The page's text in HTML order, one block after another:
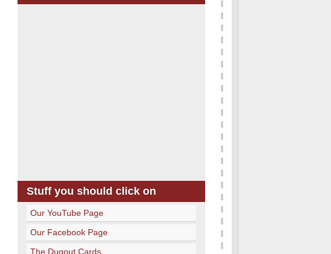
Stuff you should click on
Our YouTube Page
Our Facebook Page
The Dugout Cards